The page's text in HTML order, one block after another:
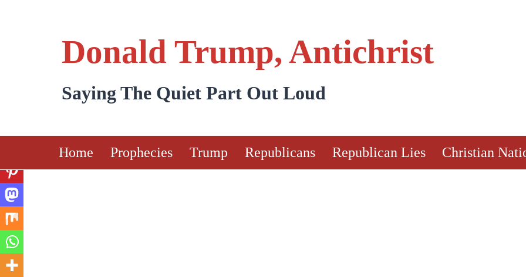
Donald Trump, Antichrist
Saying The Quiet Part Out Loud
Home Prophecies Trump Republicans Republican Lies Christian